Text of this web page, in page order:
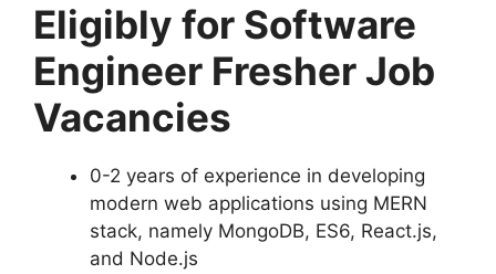
Eligibly for Software
Engineer Fresher Job
Vacancies
0-2 years of experience in developing
modern web applications using MERN
stack, namely MongoDB, ES6, React.js,
and Node.js